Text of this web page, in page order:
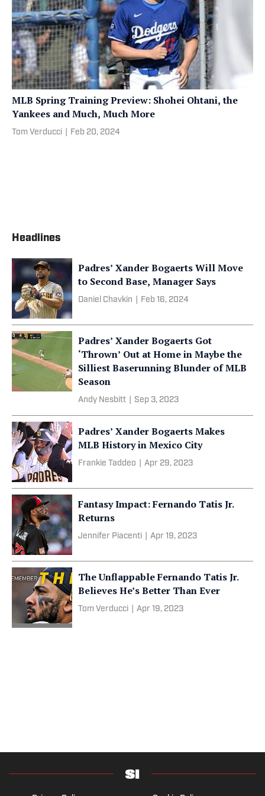
MLB Spring Training Preview: Shohei Ohtani, the
Yankees and Much, Much More
Tom Verducci Feb 20, 2024
Headlines
Padres’ Xander Bogaerts Will Move
to Second Base, Manager Says
Daniel Chavkin Feb 16, 2024
Padres’ Xander Bogaerts Got
‘Thrown’ Out at Home in Maybe the
Silliest Baserunning Blunder of MLB
Season
Andy Nesbitt Sep 3, 2023
Padres’ Xander Bogaerts Makes
MLB History in Mexico City
Frankie Taddeo Apr 29, 2023
Fantasy Impact: Fernando Tatis Jr.
Returns
Jennifer Piacenti Apr 19, 2023
The Unflappable Fernando Tatis Jr.
Believes He’s Better Than Ever
Tom Verducci Apr 19, 2023